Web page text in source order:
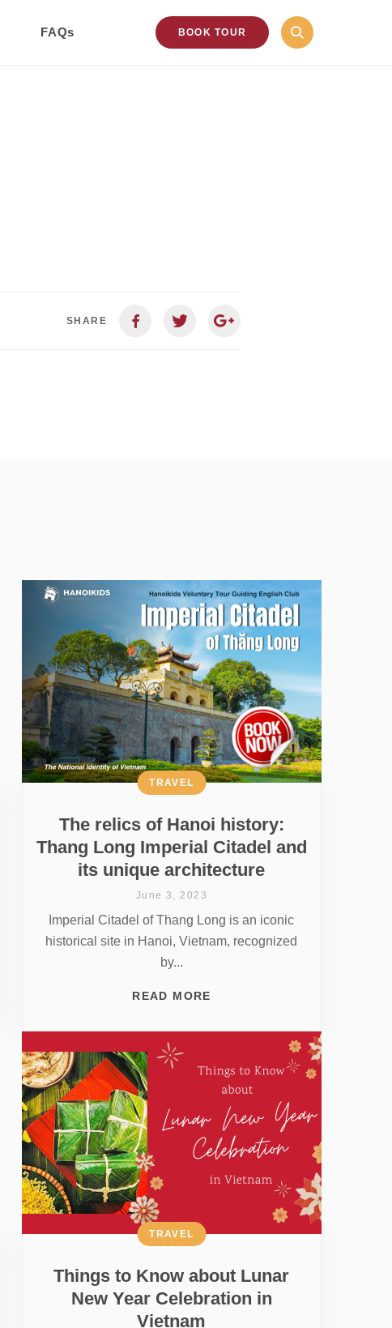
FAQs BOOK TOUR
SHARE
The relics of Hanoi history:
Thang Long Imperial Citadel and
its unique architecture
TRAVEL
June 3, 2023
Imperial Citadel of Thang Long is an iconic
historical site in Hanoi, Vietnam, recognized
by...
READ MORE
Things to Know about Lunar
New Year Celebration in
Vietnam
TRAVEL